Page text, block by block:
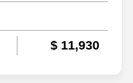
$ 11,930